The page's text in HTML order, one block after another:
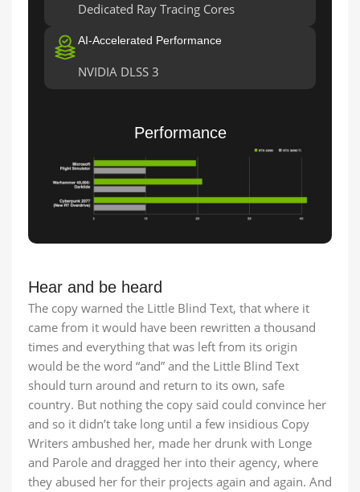
Dedicated Ray Tracing Cores
AI-Accelerated Performance
NVIDIA DLSS 3
Performance
Hear and be heard
The copy warned the Little Blind Text, that where it
came from it would have been rewritten a thousand
times and everything that was left from its origin
would be the word “and” and the Little Blind Text
should turn around and return to its own, safe
country. But nothing the copy said could convince her
and so it didn’t take long until a few insidious Copy
Writers ambushed her, made her drunk with Longe
and Parole and dragged her into their agency, where
they abused her for their projects again and again. And